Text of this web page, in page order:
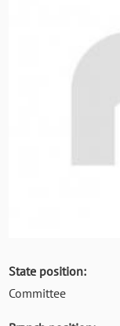
State position:
Committee